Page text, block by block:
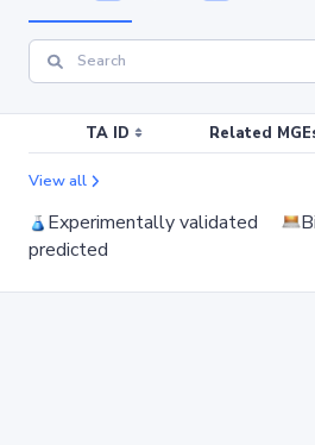
TA ID Related
View all
Experimentally validated
predicted